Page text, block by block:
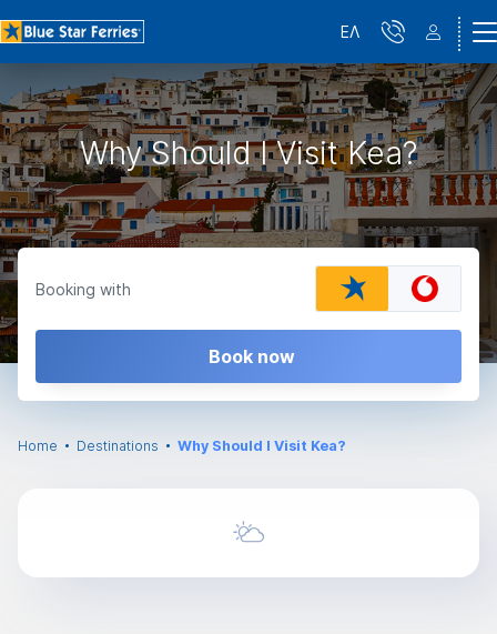
ΕΛ
Why Should I Visit Kea?
Booking with
Book now
Home Destinations Why Should I Visit Kea?